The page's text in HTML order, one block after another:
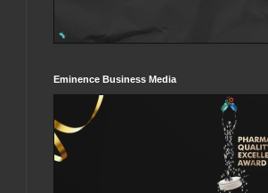
Eminence Business Media